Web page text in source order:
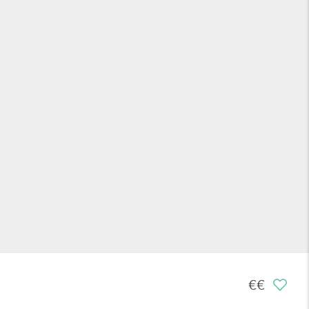
€€
€
€
€€
€€
€€
€
€€€
€
€€
€
€€€
€€€
€€€
€€
€€